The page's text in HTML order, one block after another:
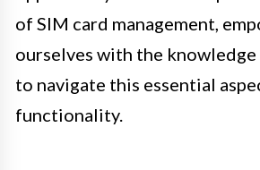
of SIM card management,
ourselves with the
to navigate this essential
functionality.